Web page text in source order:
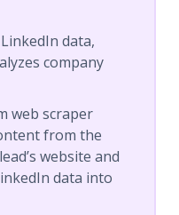
data,
company
web scraper
from the
website and
data into